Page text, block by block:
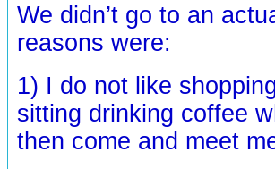
We didn’t go to an
reasons were:
1) I do not like
sitting drinking coffee
then come and meet